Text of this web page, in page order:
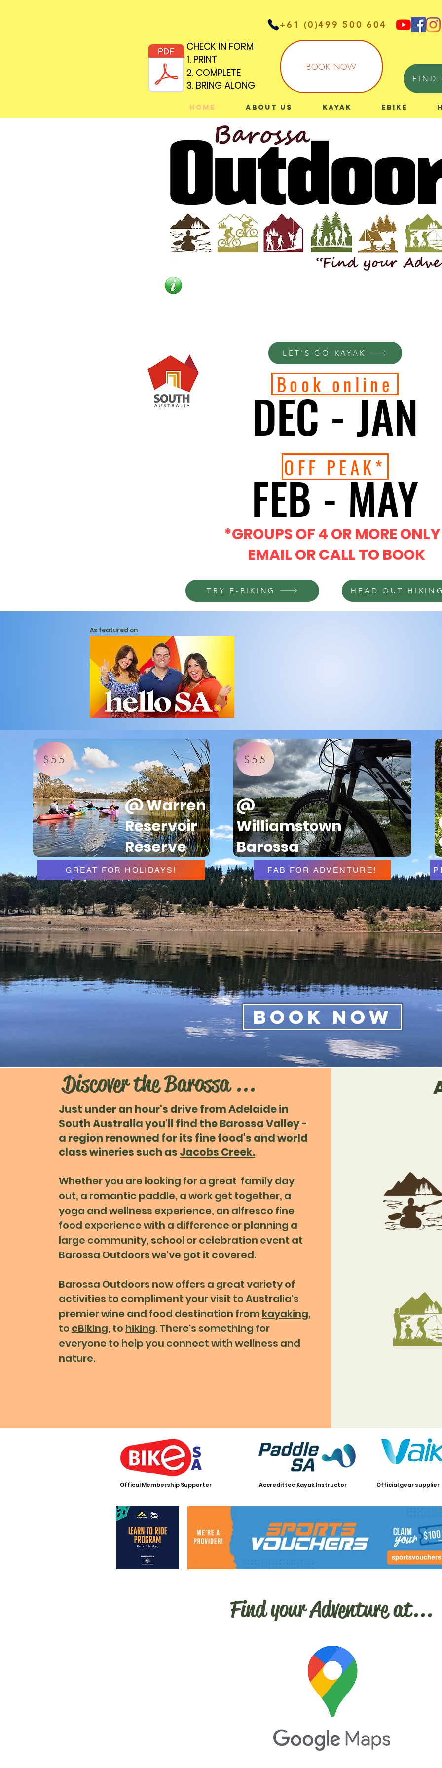
+61 (0)499 500 604
CHECK IN FORM
1. PRINT
2. COMPLETE
3. BRING ALONG
CHECK IN FORM
1. PRINT
2. COMPLETE
3. BRING ALONG
BOOK NOW
FIND
Home About Us Kayak eBike
LET'S GO KAYAK
DEC - JAN
DEC - JAN
Book online
FEB - MAY
FEB - MAY
OFF PEAK*
*GROUPS OF 4 OR MORE ONLY
EMAIL OR CALL TO BOOK
TRY E-BIKING HEAD OUT
As featured on
$55
@ Warren
Reservoir
Reserve
$55
@
Williamstown
Barossa
FAB FOR ADVENTURE!
GREAT FOR HOLIDAYS!
Book Now
Discover the Barossa ...
Just under an hour's drive from Adelaide in
South Australia you'll find the Barossa Valley -
a region renowned for its fine food's and world
class wineries such as Jacobs Creek.
Whether you are looking for a great family day
out, a romantic paddle, a work get together, a
yoga and wellness experience, an alfresco fine
food experience with a difference or planning a
large community, school or celebration event at
Barossa Outdoors we've got it covered.
Barossa Outdoors nowoffers a great variety of
activities to compliment your visit to Australia's
premier wine and food destination from kayaking,
to eBiking, to hiking. There's something for
everyone to help you connect with wellness and
nature.
Find your Adventure at...
Official gear supplier
Accreditted Kayak Instructor
Offical Membership Supporter